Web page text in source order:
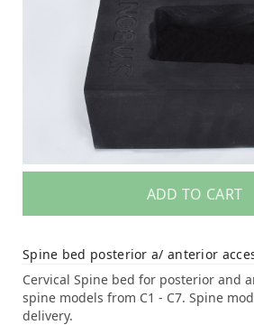
ADD TO CART
Spine bed posterior a/ anterior
Cervical Spine bed for posterior and
spine models from C1 - C7. Spine
delivery.